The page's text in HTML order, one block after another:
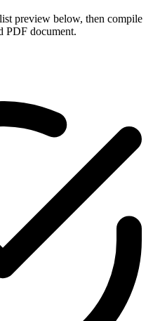
preview below, then compile
PDF document.